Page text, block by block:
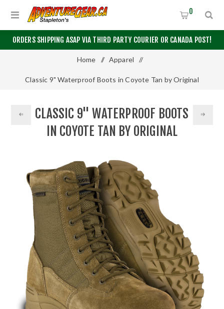
ORDERS SHIPPING ASAP VIA THIRD PARTY COURIER OR CANADA POST!
0
Home / Apparel /
Classic 9" Waterproof Boots in Coyote Tan by Original
CLASSIC 9" WATERPROOF BOOTS
IN COYOTE TAN BY ORIGINAL